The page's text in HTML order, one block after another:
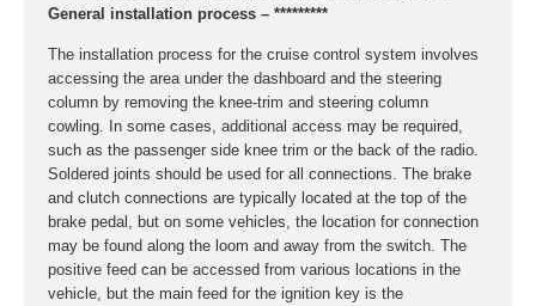
General installation process – *********
The installation process for the cruise control system involves
accessing the area under the dashboard and the steering
column by removing the knee-trim and steering column
cowling. In some cases, additional access may be required,
such as the passenger side knee trim or the back of the radio.
Soldered joints should be used for all connections. The brake
and clutch connections are typically located at the top of the
brake pedal, but on some vehicles, the location for connection
may be found along the loom and away from the switch. The
positive feed can be accessed from various locations in the
vehicle, but the main feed for the ignition key is the